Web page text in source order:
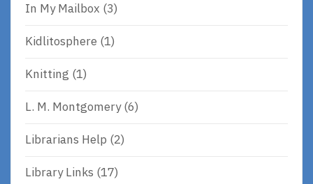
In My Mailbox (3)
Kidlitosphere (1)
Knitting (1)
L. M. Montgomery(6)
Librarians Help (2)
Library Links (17)